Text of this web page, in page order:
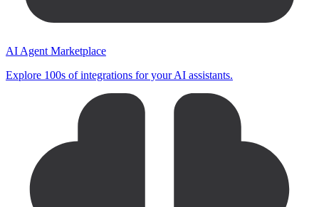
AI Agent Marketplace
Explore 100s of integrations for your AI assistants.